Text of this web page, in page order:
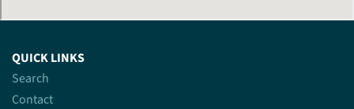
QUICK LINKS
Search
Contact